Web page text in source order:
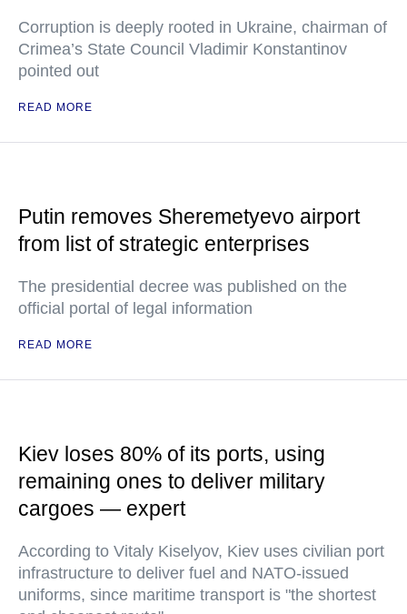
Corruption is deeply rooted in Ukraine, chairman of
Crimea’s State Council Vladimir Konstantinov
pointed out
READ MORE
Putin removes Sheremetyevo airport
from list of strategic enterprises
The presidential decree was published on the
official portal of legal information
READ MORE
Kiev loses 80% of its ports, using
remaining ones to deliver military
cargoes — expert
According to Vitaly Kiselyov, Kiev uses civilian port
infrastructure to deliver fuel and NATO-issued
uniforms, since maritime transport is "the shortest